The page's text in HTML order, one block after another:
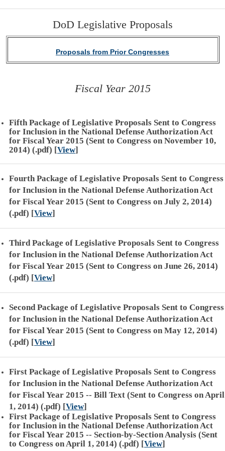
DoD Legislative Proposals
Proposals from Prior Congresses
Fiscal Year 2015
Fifth Package of Legislative Proposals Sent to Congress
for Inclusion in the National Defense Authorization Act
for Fiscal Year 2015 (Sent to Congress on November 10,
2014) (.pdf) [View]
Fourth Package of Legislative Proposals Sent to Congress
for Inclusion in the National Defense Authorization Act
for Fiscal Year 2015 (Sent to Congress on July 2, 2014)
(.pdf) [View]
Third Package of Legislative Proposals Sent to Congress
for Inclusion in the National Defense Authorization Act
for Fiscal Year 2015 (Sent to Congress on June 26, 2014)
(.pdf) [View]
Second Package of Legislative Proposals Sent to Congress
for Inclusion in the National Defense Authorization Act
for Fiscal Year 2015 (Sent to Congress on May 12, 2014)
(.pdf) [View]
First Package of Legislative Proposals Sent to Congress
for Inclusion in the National Defense Authorization Act
for Fiscal Year 2015 -- Bill Text (Sent to Congress on April
1, 2014) (.pdf) [View]
First Package of Legislative Proposals Sent to Congress
for Inclusion in the National Defense Authorization Act
for Fiscal Year 2015 -- Section-by-Section Analysis (Sent
to Congress on April 1, 2014) (.pdf) [View]